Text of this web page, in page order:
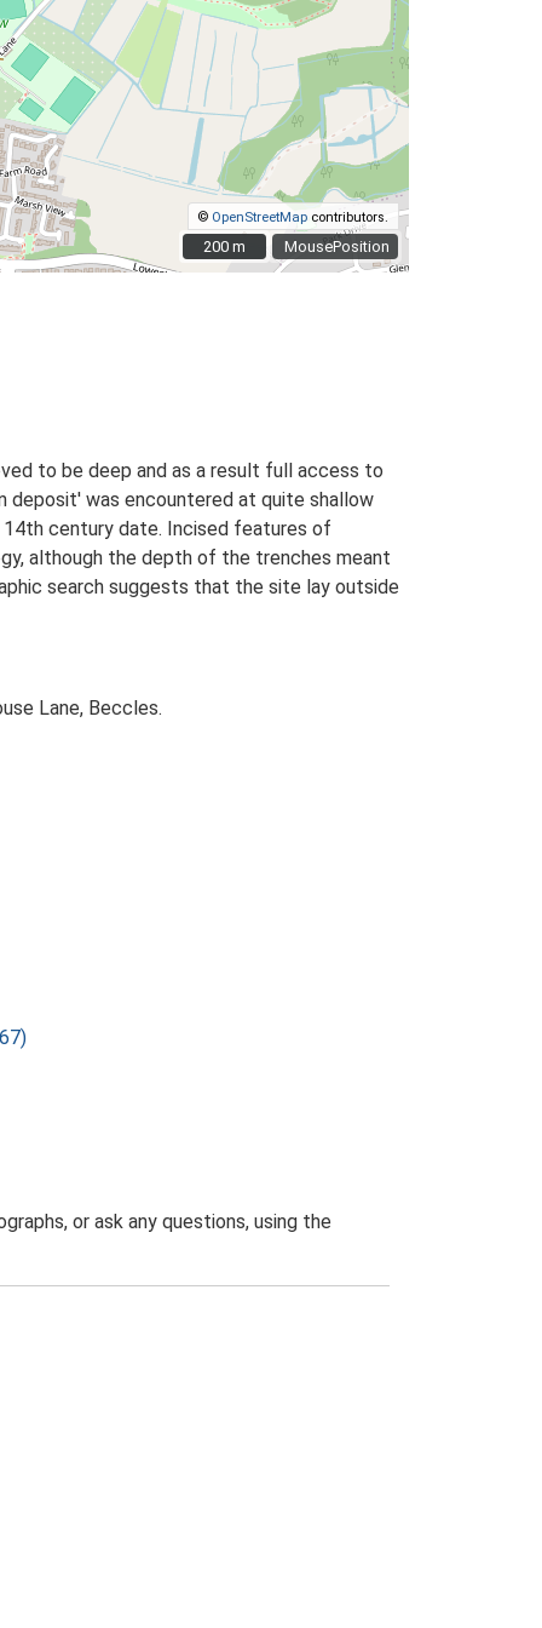
MousePosition
© OpenStreetMap contributors.
200 m
200 m
to be deep and as a result full access to
deposit' was encountered at quite shallow
century date. Incised features of
although the depth of the trenches meant
search suggests that the site lay outside
Lane, Beccles.
or ask any questions, using the